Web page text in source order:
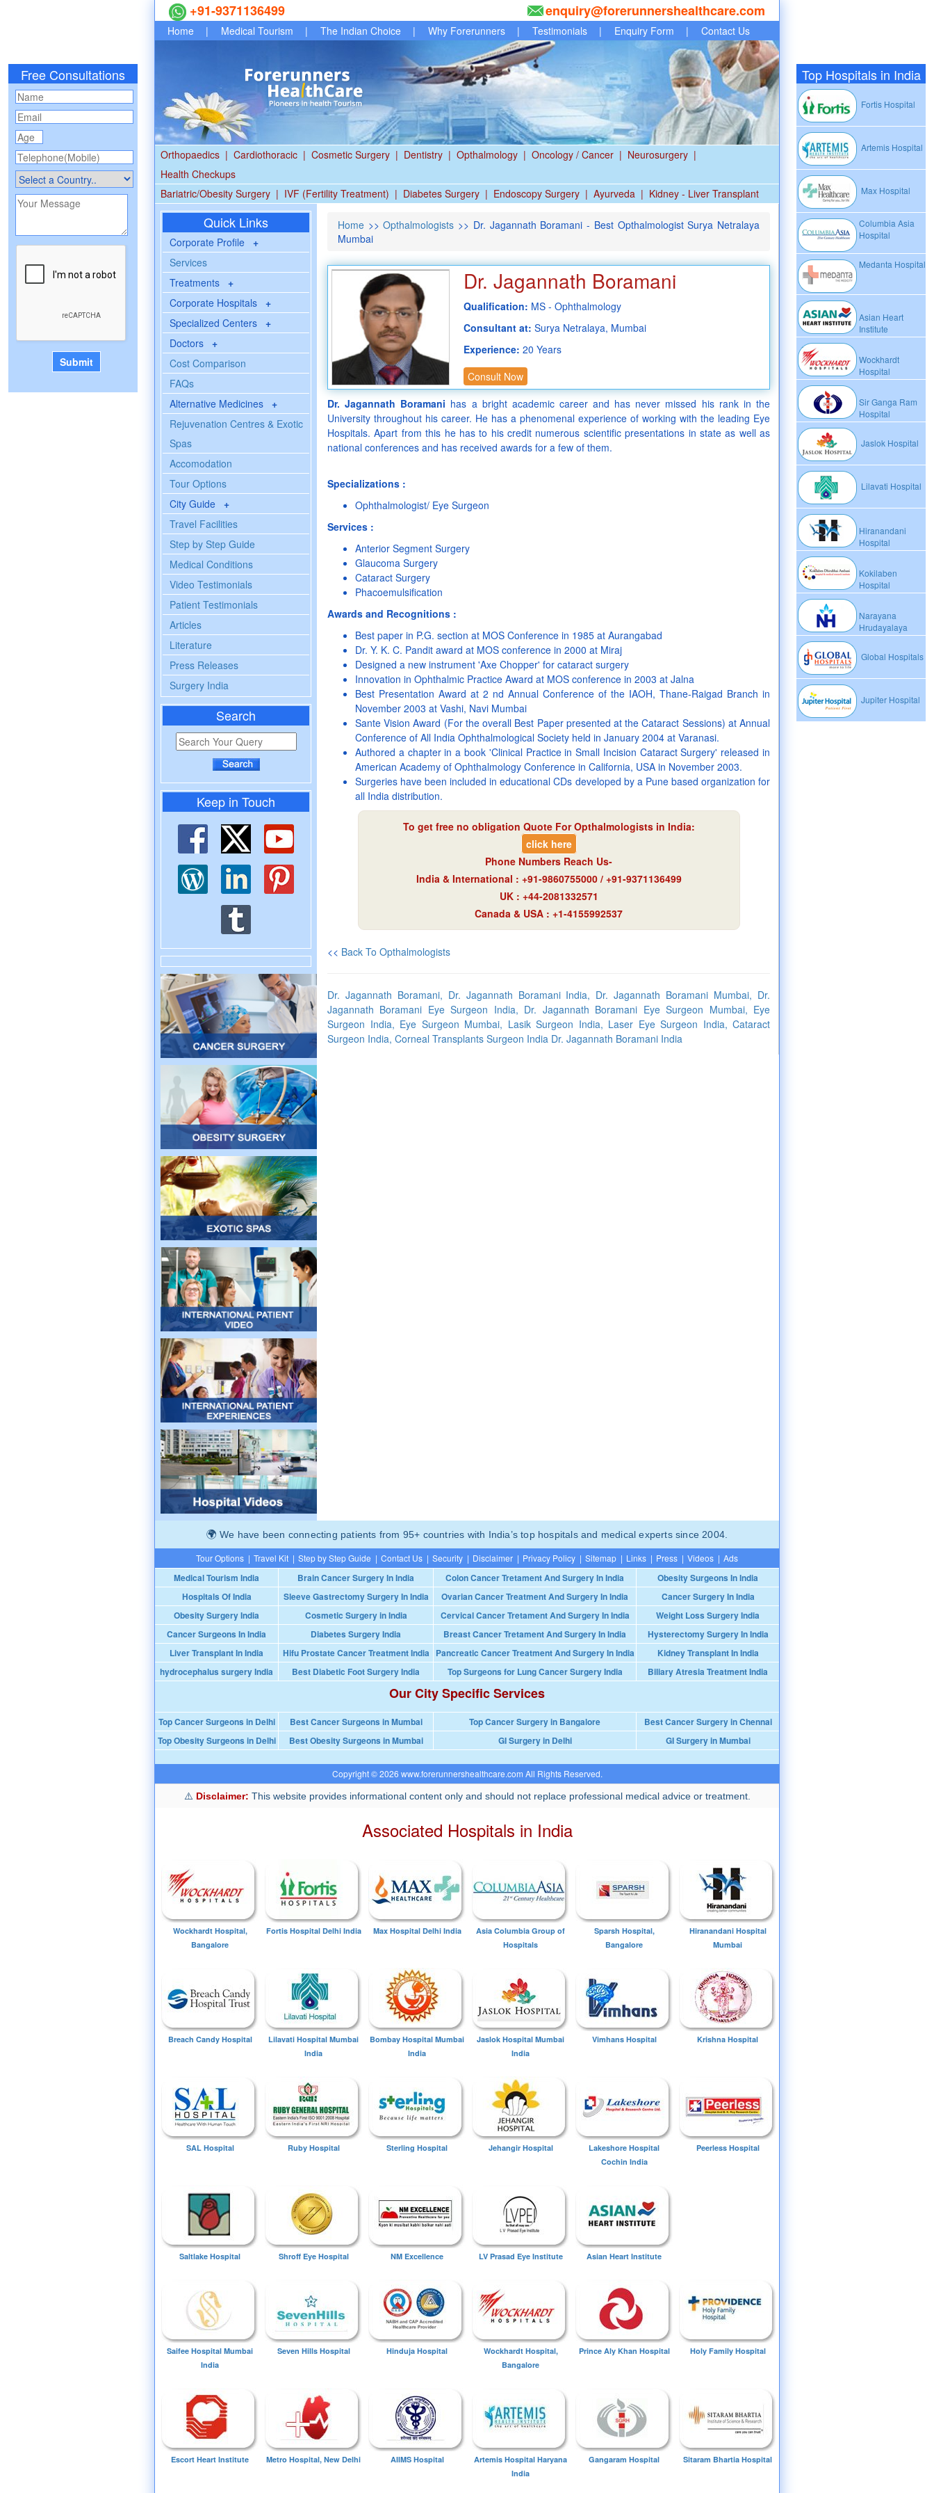
Free Consultations Top Hospitals in India
Fortis Hospital
Artemis Hospital
Max Hospital
Columbia Asia
Hospital
Medanta Hospital
Asian Heart
Institute
Wockhardt
Hospital
Sir Ganga Ram
Hospital
Jaslok Hospital
Lilavati Hospital
Hiranandani
Hospital
Kokilaben
Hospital
Narayana
Hrudayalaya
Global Hospitals
Jupiter Hospital
+91-9371136499 enquiry@forerunnershealthcare.com
Home | Medical Tourism | The Indian Choice | Why Forerunners | Testimonials | Enquiry Form | Contact Us
Orthopaedics | Cardiothoracic | Cosmetic Surgery | Dentistry | Opthalmology | Oncology / Cancer | Neurosurgery |
Health Checkups
Bariatric/Obesity Surgery | IVF (Fertility Treatment) | Diabetes Surgery | Endoscopy Surgery | Ayurveda | Kidney - Liver Transplant
Quick Links
Corporate Profile +
Services
Treatments +
Corporate Hospitals +
Specialized Centers +
Doctors +
Cost Comparison
FAQs
Alternative Medicines +
Rejuvenation Centres & Exotic
Spas
Accomodation
Tour Options
City Guide +
Travel Facilities
Step by Step Guide
Medical Conditions
Video Testimonials
Patient Testimonials
Articles
Literature
Press Releases
Surgery India
Search
Keep in Touch
Home >>Opthalmologists >> Dr. Jagannath Boramani - Best Opthalmologist Surya Netralaya
Mumbai
Dr. Jagannath Boramani
Qualification: MS - Ophthalmology
Consultant at: Surya Netralaya, Mumbai
Experience: 20 Years
Consult Now
Dr. Jagannath Boramani has a bright academic career and has never missed his rank in the
University throughout his career. He has a phenomenal experience of working with the leading Eye
Hospitals. Apart from this he has to his credit numerous scientific presentations in state as well as
national conferences and has received awards for a few of them.
Specializations :
Ophthalmologist/ Eye Surgeon
Services :
Anterior Segment Surgery
Glaucoma Surgery
Cataract Surgery
Phacoemulsification
Awards and Recognitions :
Best paper in P.G. section at MOS Conference in 1985 at Aurangabad
Dr. Y. K. C. Pandit award at MOS conference in 2000 at Miraj
Designed a new instrument 'Axe Chopper' for cataract surgery
Innovation in Ophthalmic Practice Award at MOS conference in 2003 at Jalna
Best Presentation Award at 2 nd Annual Conference of the IAOH, Thane-Raigad Branch in
November 2003 at Vashi, Navi Mumbai
Sante Vision Award (For the overall Best Paper presented at the Cataract Sessions) at Annual
Conference of All India Ophthalmological Society held in January 2004 at Varanasi.
Authored a chapter in a book 'Clinical Practice in Small Incision Cataract Surgery' released in
American Academy of Ophthalmology Conference in California, USA in November 2003.
Surgeries have been included in educational CDs developed by a Pune based organization for
all India distribution.
To get free no obligation Quote For Opthalmologists in India:
click here
Phone Numbers Reach Us-
India & International : +91-9860755000 / +91-9371136499
UK : +44-2081332571
Canada & USA : +1-4155992537
<< Back To Opthalmologists
Dr. Jagannath Boramani, Dr. Jagannath Boramani India, Dr. Jagannath Boramani Mumbai, Dr.
Jagannath Boramani Eye Surgeon India, Dr. Jagannath Boramani Eye Surgeon Mumbai, Eye
Surgeon India, Eye Surgeon Mumbai, Lasik Surgeon India, Laser Eye Surgeon India, Cataract
Surgeon India, Corneal Transplants Surgeon India Dr. Jagannath Boramani India
We have been connecting patients from 95+ countries with India’s top hospitals and medical experts since 2004.
Tour Options | Travel Kit | Step by Step Guide | Contact Us | Security | Disclaimer | Privacy Policy | Sitemap | Links | Press | Videos | Ads
Medical Tourism India Brain Cancer Surgery In India Colon Cancer Tretament And Surgery In India
Obesity Surgeons In India
Hospitals Of India
Sleeve Gastrectomy Surgery In India Ovarian Cancer Treatment And Surgery In India
Cancer Surgery In India
Obesity Surgery India
Cosmetic Surgery in India Cervical Cancer Tretament And Surgery In India
Weight Loss Surgery India
Cancer Surgeons In India
Diabetes Surgery India Breast Cancer Tretament And Surgery In India
Hysterectomy Surgery In India
Liver Transplant In India
Hifu Prostate Cancer Treatment India Pancreatic Cancer Treatment And Surgery In India
Kidney Transplant In India
hydrocephalus surgery India
Best Diabetic Foot Surgery India Top Surgeons for Lung Cancer Surgery India Biliary Atresia Treatment India
Our City Specific Services
Top Cancer Surgeons in Delhi Best Cancer Surgeons in Mumbai Top Cancer Surgery in Bangalore
Best Cancer Surgery in Chennai
Top Obesity Surgeons in Delhi
Best Obesity Surgeons in Mumbai GI Surgery in Delhi GI Surgery in Mumbai
Copyright © 2026 www.forerunnershealthcare.com All Rights Reserved.
Disclaimer: This website provides informational content only and should not replace professional medical advice or treatment.
Associated Hospitals in India
Wockhardt Hospital,
Bangalore
Fortis Hospital Delhi India Max Hospital Delhi India
Asia Columbia Group of
Hospitals
Sparsh Hospital,
Bangalore
Hiranandani Hospital
Mumbai
Breach Candy Hospital
Lilavati Hospital Mumbai
India
Bombay Hospital Mumbai
India
Jaslok Hospital Mumbai
India
Vimhans Hospital Krishna Hospital
SAL Hospital Ruby Hospital Sterling Hospital Jehangir Hospital
Lakeshore Hospital
Cochin India
Peerless Hospital
Saltlake Hospital Shroff Eye Hospital NM Excellence LV Prasad Eye Institute Asian Heart Institute
Saifee Hospital Mumbai
India
Seven Hills Hospital Hinduja Hospital
Wockhardt Hospital,
Bangalore
Prince Aly Khan Hospital Holy Family Hospital
Escort Heart Institute Metro Hospital, New Delhi AIIMS Hospital
Artemis Hospital Haryana
India
Gangaram Hospital Sitaram Bhartia Hospital